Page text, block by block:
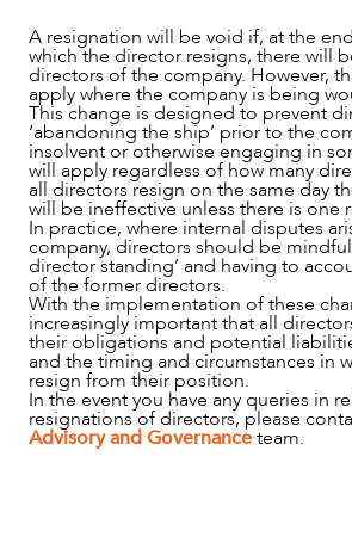
CAREERS
A resignation will be void if, at the
which the director resigns, there will
directors of the company. However,
apply where the company is being
This change is designed to prevent
‘abandoning the ship’ prior to the
insolvent or otherwise engaging in
will apply regardless of how many
all directors resign on the same day
will be ineffective unless there is one
In practice, where internal disputes
company, directors should be
director standing’ and having to
of the former directors.
With the implementation of these
increasingly important that all
their obligations and potential
and the timing and circumstances in
resign from their position.
In the event you have any queries in
resignations of directors, please
Advisory and Governanceteam.